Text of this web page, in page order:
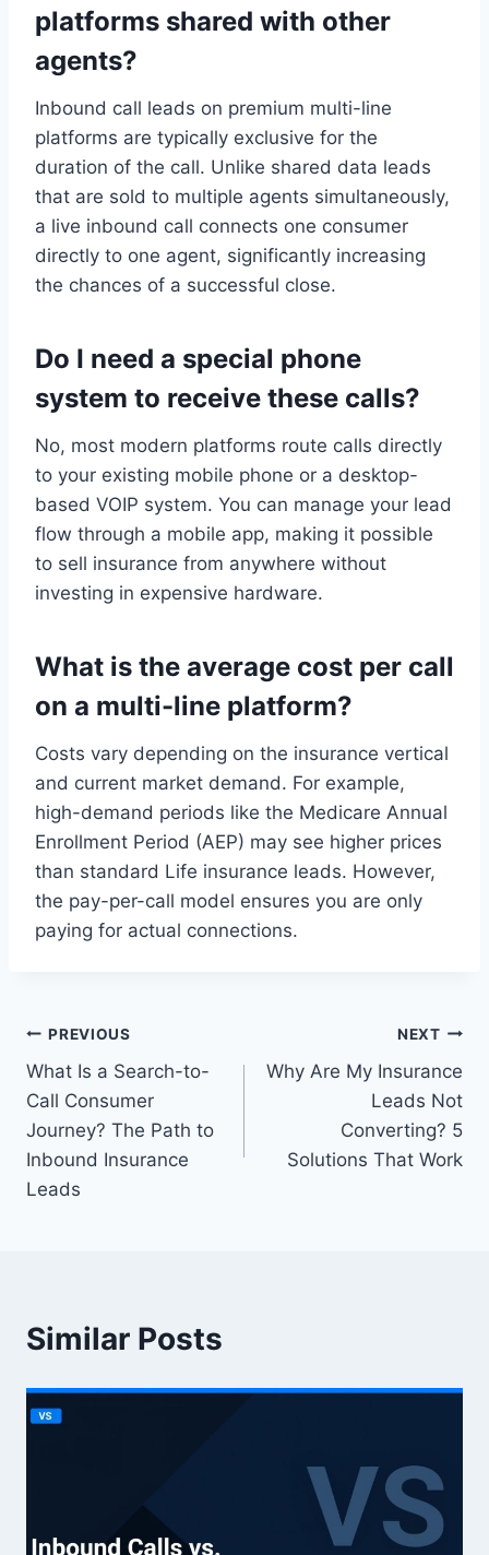
platforms shared with other
agents?
Inbound call leads on premium multi-line
platforms are typically exclusive for the
duration of the call. Unlike shared data leads
that are sold to multiple agents simultaneously,
a live inbound call connects one consumer
directly to one agent, significantly increasing
the chances of a successful close.
Do I need a special phone
system to receive these calls?
No, most modern platforms route calls directly
to your existing mobile phone or a desktop-
based VOIP system. You can manage your lead
flow through a mobile app, making it possible
to sell insurance from anywhere without
investing in expensive hardware.
What is the average cost per call
on a multi-line platform?
Costs vary depending on the insurance vertical
and current market demand. For example,
high-demand periods like the Medicare Annual
Enrollment Period (AEP) may see higher prices
than standard Life insurance leads. However,
the pay-per-call model ensures you are only
paying for actual connections.
Post
navigation
PREVIOUS
What Is a Search-to-
Call Consumer
Journey? The Path to
Inbound Insurance
Leads
NEXT
Why Are My Insurance
Leads Not
Converting? 5
Solutions That Work
Similar Posts